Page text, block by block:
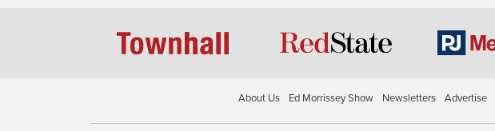
About Us Ed Morrissey Show Newsletters Advertise